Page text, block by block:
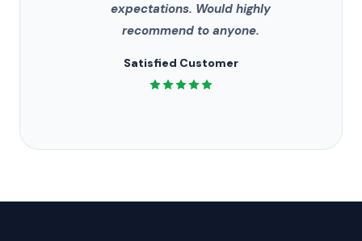
expectations. Would highly
recommend to anyone.
Satisfied Customer